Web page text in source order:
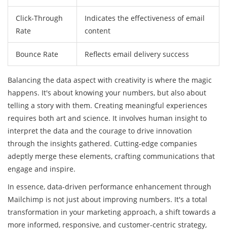
Click-Through
Rate
Indicates the effectiveness of email
content
Bounce Rate Reflects email delivery success
Balancing the data aspect with creativity is where the magic
happens. It's about knowing your numbers, but also about
telling a story with them. Creating meaningful experiences
requires both art and science. It involves human insight to
interpret the data and the courage to drive innovation
through the insights gathered. Cutting-edge companies
adeptly merge these elements, crafting communications that
engage and inspire.
In essence, data-driven performance enhancement through
Mailchimp is not just about improving numbers. It's a total
transformation in your marketing approach, a shift towards a
more informed, responsive, and customer-centric strategy,